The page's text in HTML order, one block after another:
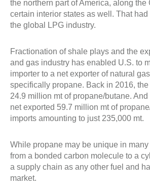
the northern part of America, along the
certain interior states as well. That
the global LPG industry.
Fractionation of shale plays and the
and gas industry has enabled U.S. to
importer to a net exporter of natural
specifically propane. Back in 2016,
24.9 million mt of propane/butane.
net exported 59.7 million mt of
imports amounting to just 235,000 mt.
While propane may be unique in
from a bonded carbon molecule to a
a supply chain as any other fuel and
market.